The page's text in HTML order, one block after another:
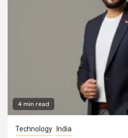
4 min read
Technology India